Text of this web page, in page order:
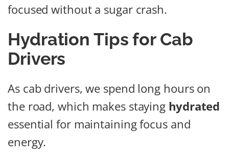
focused without a sugar crash.
Hydration Tips for Cab
Drivers
As cab drivers, we spend long hours on
the road, which makes staying hydrated
essential for maintaining focus and
energy.